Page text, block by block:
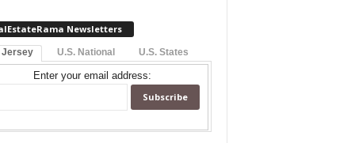
Newsletters
Jersey U.S. National U.S. States
Enter your email address: